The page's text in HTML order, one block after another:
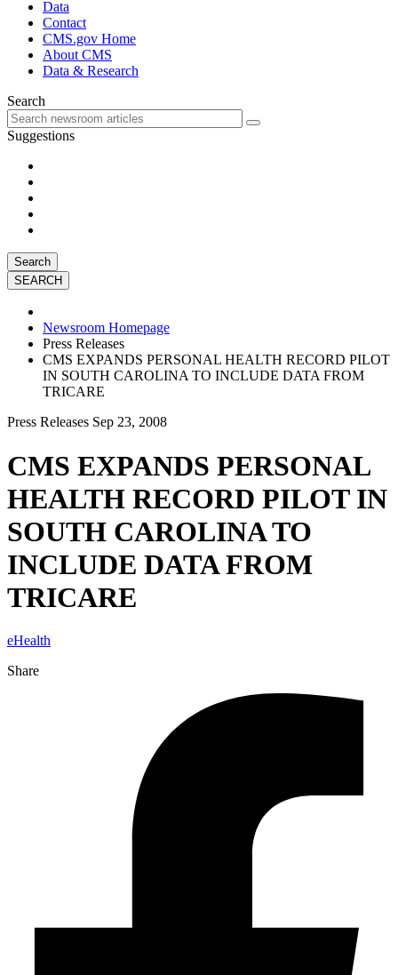
Data
Contact
CMS.gov Home
About CMS
Data & Research
Search
Suggestions
Search
Newsroom Homepage
Press Releases
CMS EXPANDS PERSONAL HEALTH RECORD PILOT
IN SOUTH CAROLINA TO INCLUDE DATA FROM
TRICARE
Press Releases Sep 23, 2008
CMS EXPANDS PERSONAL
HEALTH RECORD PILOT IN
SOUTH CAROLINA TO
INCLUDE DATA FROM
TRICARE
eHealth
Share